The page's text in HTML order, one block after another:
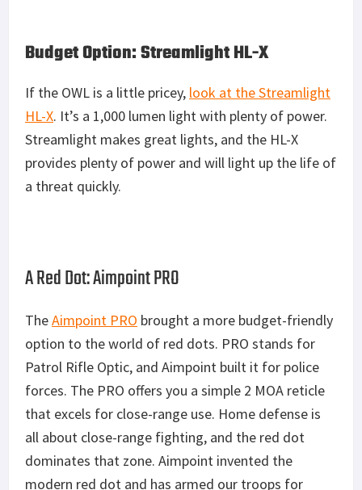
Budget Option: Streamlight HL-X
If the OWL is a little pricey, look at the Streamlight
HL-X. It’s a 1,000 lumen light with plenty of power.
Streamlight makes great lights, and the HL-X
provides plenty of power and will light up the life of
a threat quickly.
A Red Dot: Aimpoint PRO
TheAimpoint PRO brought a more budget-friendly
option to the world of red dots. PRO stands for
Patrol Rifle Optic, and Aimpoint built it for police
forces. The PRO offers you a simple 2 MOA reticle
that excels for close-range use. Home defense is
all about close-range fighting, and the red dot
dominates that zone. Aimpoint invented the
modern red dot and has armed our troops for